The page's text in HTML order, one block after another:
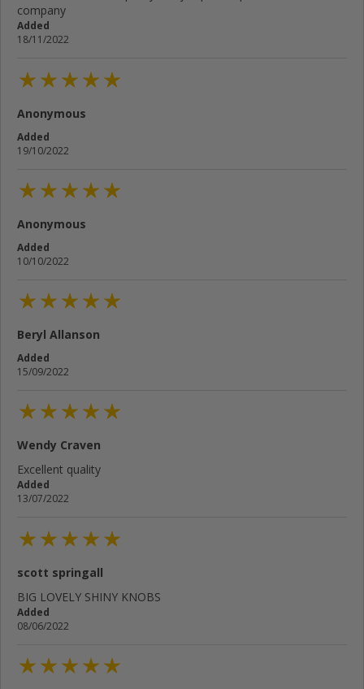
company
Added
18/11/2022
Anonymous
Added
19/10/2022
Anonymous
Added
10/10/2022
Beryl Allanson
Added
15/09/2022
Wendy Craven
Excellent quality
Added
13/07/2022
scott springall
BIG LOVELY SHINY KNOBS
Added
08/06/2022